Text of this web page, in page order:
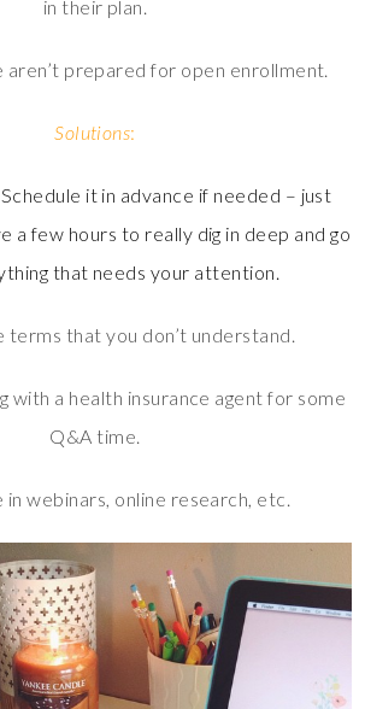
in their plan.
aren’t prepared for open enrollment.
Solutions:
it in advance if needed – just
a few hours to really dig in deep and go
that needs your attention.
terms that you don’t understand.
with a health insurance agent for some
Q&A time.
webinars, online research, etc.